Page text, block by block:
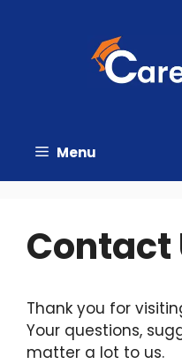
Menu
Contact
Thank you for
Your questions,
matter a lot to us.